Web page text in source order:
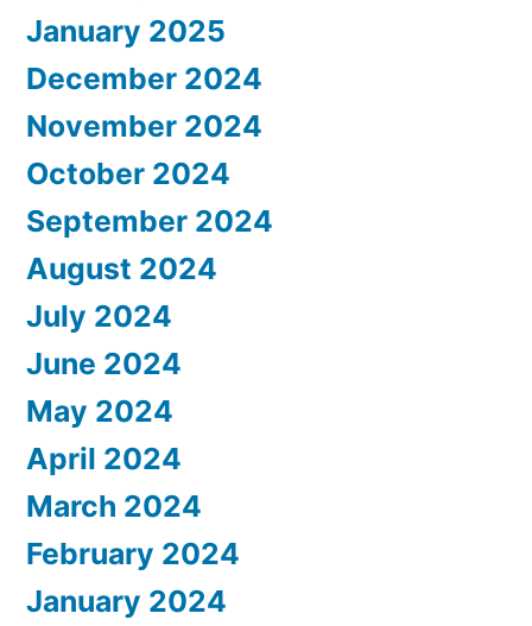
January 2025
December 2024
November 2024
October 2024
September 2024
August 2024
July 2024
June 2024
May 2024
April 2024
March 2024
February 2024
January 2024